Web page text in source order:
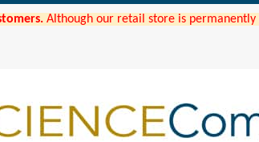
Although our retail store is